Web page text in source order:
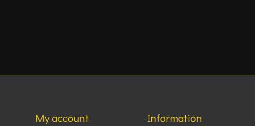
My account Information